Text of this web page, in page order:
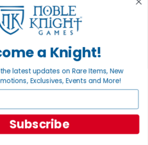
finds, new arrivals and promotions
a Knight!
latest updates on Rare Items, New
Exclusives, Events and More!
Subscribe